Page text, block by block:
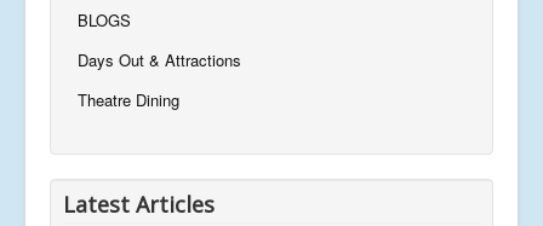
BLOGS
Days Out & Attractions
Theatre Dining
Latest Articles